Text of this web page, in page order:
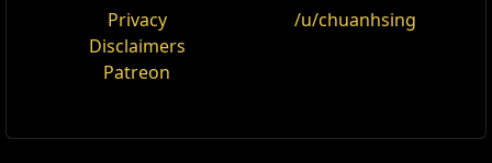
Privacy
Disclaimers
Patreon
/u/chuanhsing